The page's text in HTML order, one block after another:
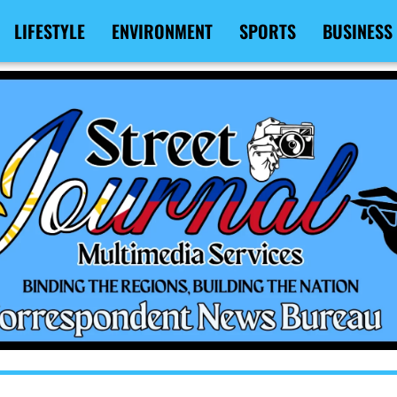
LIFESTYLE ENVIRONMENT SPORTS BUSINESS